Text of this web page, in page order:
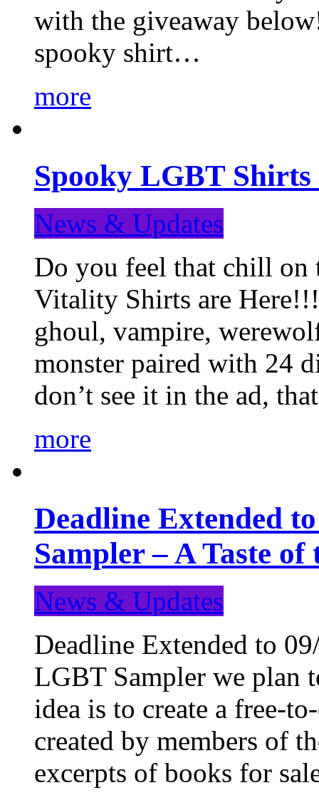
with the giveaway
spooky shirt…
more
Spooky LGBT Shirts
News & Updates
Do you feel that chill
Vitality Shirts are
ghoul, vampire,
monster paired with 24
don’t see it in the ad,
more
Deadline Extended
Sampler – A Taste
News & Updates
Deadline Extended to
LGBT Sampler we plan
idea is to create a free-
created by members of
excerpts of books for